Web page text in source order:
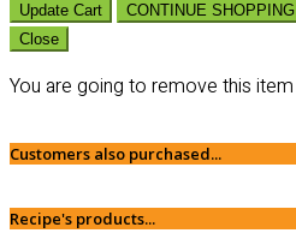
Update Cart CONTINUE SHOPPING
Close
You are going to remove this item
Customers also purchased...
Recipe's products...